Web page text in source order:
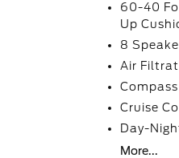
60-40
Up
8
Air
Compass
Cruise
Day-
More...